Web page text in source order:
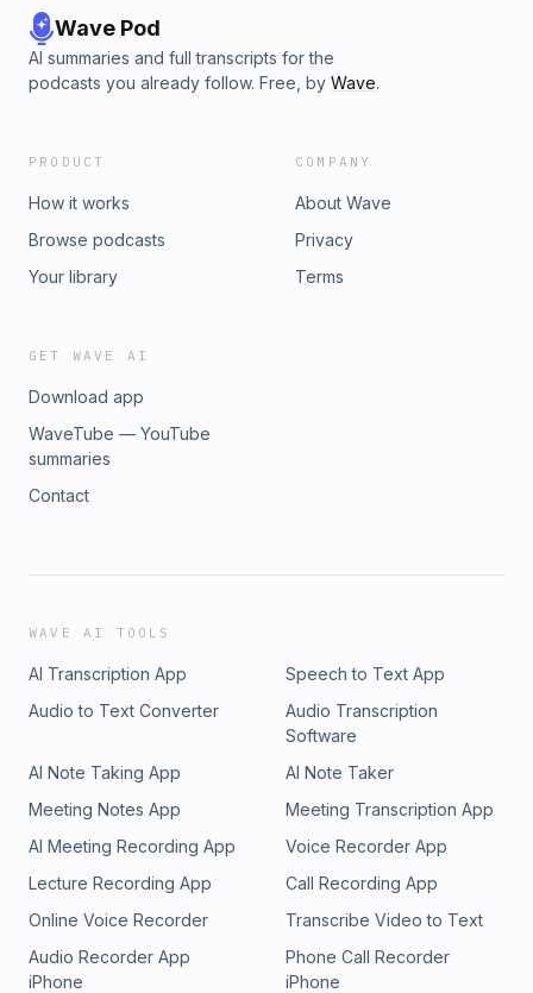
Wave Pod
AI summaries and full transcripts for the
podcasts you already follow. Free, by Wave.
PRODUCT
How it works
Browse podcasts
Your library
COMPANY
About Wave
Privacy
Terms
GET WAVE AI
Download app
WaveTube — YouTube
summaries
Contact
WAVE AI TOOLS
AI Transcription App
Speech to Text App
Audio to Text Converter
Audio Transcription
Software
AI Note Taking App
AI Note Taker
Meeting Notes App
Meeting Transcription App
AI Meeting Recording App
Voice Recorder App
Lecture Recording App
Call Recording App
Online Voice Recorder
Transcribe Video to Text
Audio Recorder App
iPhone
Phone Call Recorder
iPhone